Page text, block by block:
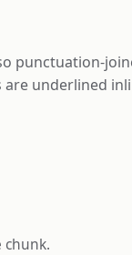
punctuation-
underlined
chunk.